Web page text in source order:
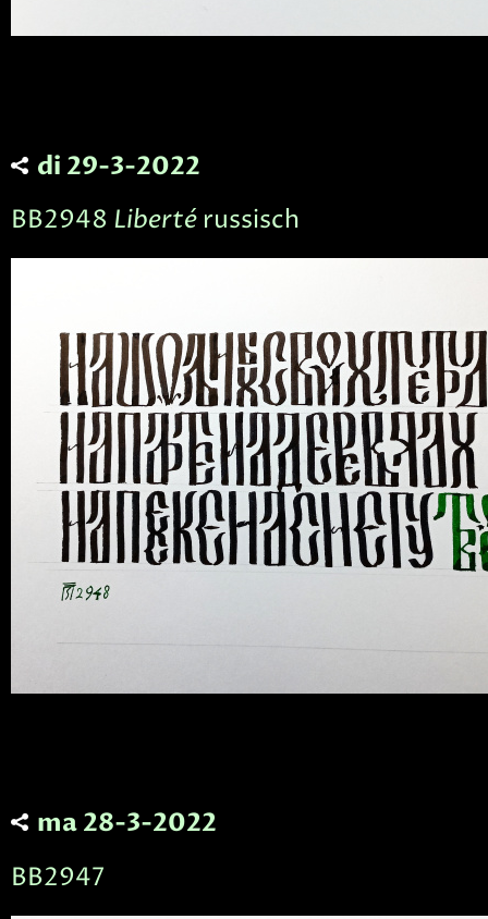
di 29-3-2022
BB2948 Liberté russisch
ma 28-3-2022
BB2947